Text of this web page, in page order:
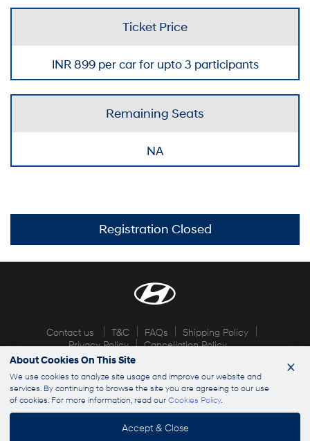
Ticket Price
INR 899 per car for upto 3 participants
Remaining Seats
NA
Registration Closed
Contact us T&C FAQs
Shipping Policy
Privacy Policy
Cancellation Policy
© 2026 Hyundai Explorers. All rights reserved ×
About Cookies On This Site
We use cookies to analyze site usage and improve our website and
services. By continuing to browse the site you are agreeing to our use
of cookies. For more information, read ourCookies Policy.
Accept & Close